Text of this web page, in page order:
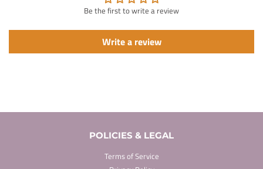
Be the first to write a review
Write a review
POLICIES & LEGAL
Terms of Service